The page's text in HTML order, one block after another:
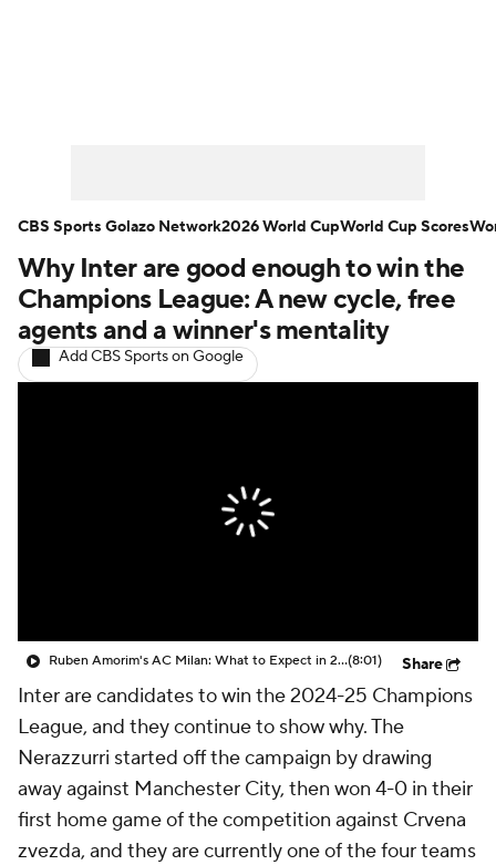
Bundesliga La Liga Liga MX
Carabao Cup World Cup
EFL Championship
Women's World Cup
CBS Sports Golazo Network
Why Inter are good enough to win the
Champions League: A new cycle, free
agents and a winner's mentality
Add CBS Sports on Google
Ruben Amorim's AC Milan: What to Expect in 2026/27 - Morning Footy(8:01) Share
Inter are candidates to win the 2024-25 Champions
League, and they continue to show why. The
Nerazzurri started off the campaign by drawing
away against Manchester City, then won 4-0 in their
first home game of the competition against Crvena
zvezda, and they are currently one of the four teams
CBS Sports Golazo Network2026 World CupWorld Cup Scores